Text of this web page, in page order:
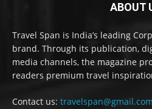
ABOUT
Travel Span is India’s leading
brand. Through its publication,
media channels, the magazine
readers premium travel
Contact us: travelspan@gmail.com